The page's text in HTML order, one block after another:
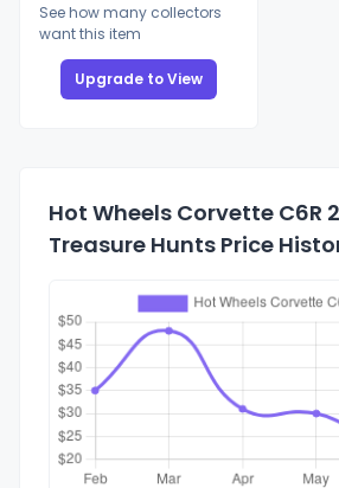
See how many collectors
want this item
Upgrade to View
Hot Wheels Corvette C6R
Treasure Hunts Price